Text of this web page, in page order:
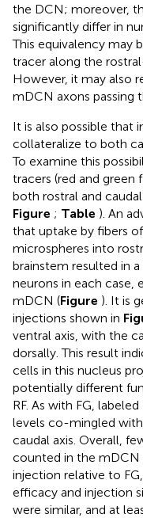
the DCN; moreover,
significantly differ in
This equivalency may
tracer along the
However, it may also
mDCN axons passing
It is also possible that
collateralize to both
To examine this
tracers (red and
both rostral and
Figure ; Table ). An
that uptake by fibers
microspheres into
brainstem resulted in
neurons in each case,
mDCN (Figure ). It is
injections shown in
ventral axis, with the
dorsally. This result
cells in this nucleus
potentially different
RF. As with FG,
levels co-mingled
caudal axis. Overall,
counted in the mDCN
injection relative to
efficacy and injection
were similar, and at